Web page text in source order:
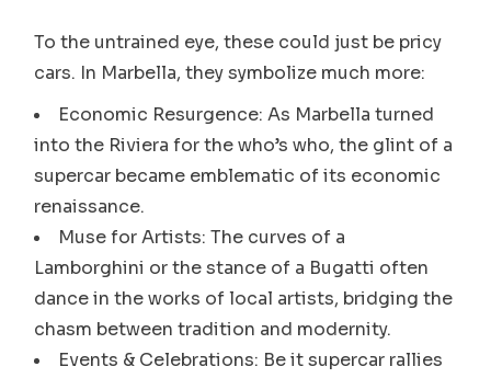
To the untrained eye, these could just be pricy
cars. In Marbella, they symbolize much more:
Economic Resurgence: As Marbella turned
into the Riviera for the who’s who, the glint of a
supercar became emblematic of its economic
renaissance.
Muse for Artists: The curves of a
Lamborghini or the stance of a Bugatti often
dance in the works of local artists, bridging the
chasm between tradition and modernity.
Events & Celebrations: Be it supercar rallies